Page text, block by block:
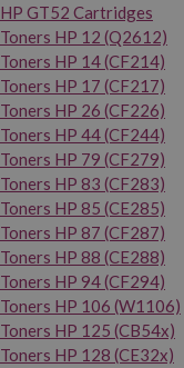
HP GT52 Cartridges
Toners HP 12 (Q2612)
Toners HP 14 (CF214)
Toners HP 17 (CF217)
Toners HP 26 (CF226)
Toners HP 44 (CF244)
Toners HP 79 (CF279)
Toners HP 83 (CF283)
Toners HP 85 (CE285)
Toners HP 87 (CF287)
Toners HP 88 (CE288)
Toners HP 94 (CF294)
Toners HP 106 (W1106)
Toners HP 125 (CB54x)
Toners HP 128 (CE32x)